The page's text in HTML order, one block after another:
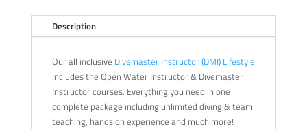
Description
Our all inclusive Divemaster Instructor (DMI) Lifestyle
includes the Open Water Instructor & Divemaster
Instructor courses. Everything you need in one
complete package including unlimited diving & team
teaching, hands on experience and much more!